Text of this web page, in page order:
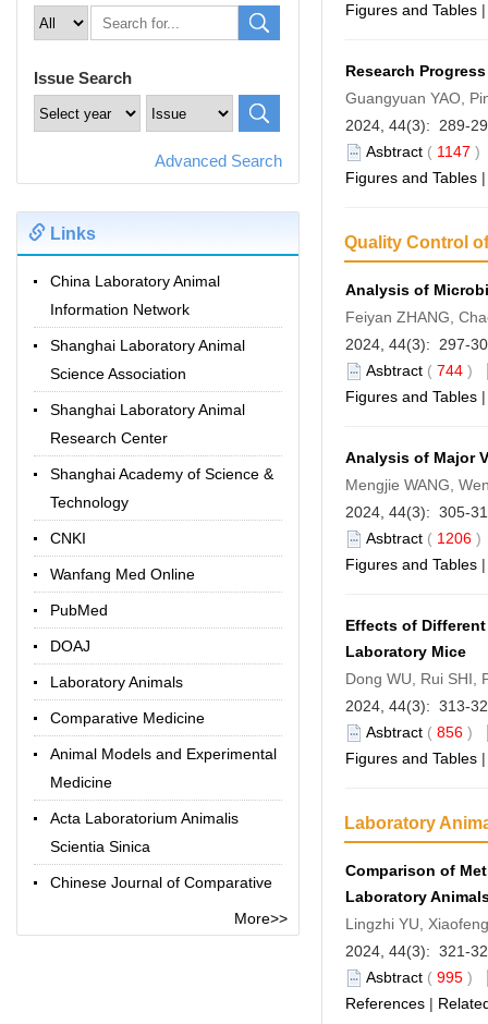
Issue Search
Advanced Search
Links
China Laboratory Animal
Information Network
Shanghai Laboratory Animal
Science Association
Shanghai Laboratory Animal
Research Center
Shanghai Academy of Science &
Technology
CNKI
Wanfang Med Online
PubMed
DOAJ
Laboratory Animals
Comparative Medicine
Animal Models and Experimental
Medicine
Acta Laboratorium Animalis
Scientia Sinica
Chinese Journal of Comparative
More>>
Figures and Tables
Research
Guangyuan YAO,
2024, 44(3): 289-
Asbtract ( 1147
Figures and Tables
Quality Control
Analysis of
Feiyan ZHANG,
2024, 44(3): 297-
Asbtract ( 744 )
Figures and Tables
Analysis of Major
Mengjie WANG,
2024, 44(3): 305-
Asbtract ( 1206
Figures and Tables
Effects of
Laboratory Mice
Dong WU, Rui SHI,
2024, 44(3): 313-
Asbtract ( 856 )
Figures and Tables
Laboratory
Comparison of
Laboratory
Lingzhi YU,
2024, 44(3): 321-
Asbtract ( 995 )
References |